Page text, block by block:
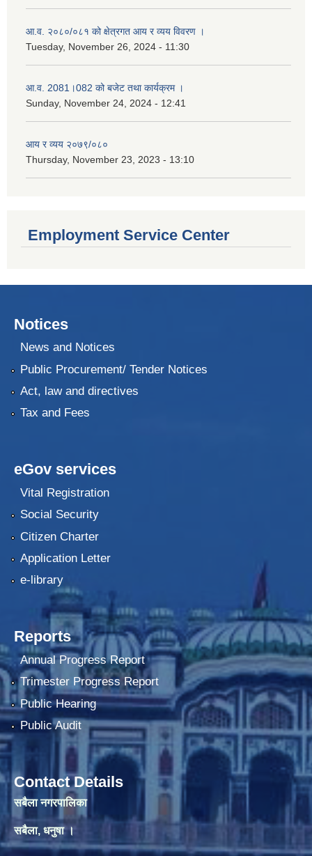
आ.व. २०८०/०८१ को क्षेत्रगत आय र व्यय विवरण ।
Tuesday, November 26, 2024 - 11:30
आ.व. 2081।082 को बजेट तथा कार्यक्रम ।
Sunday, November 24, 2024 - 12:41
आय र व्यय २०७९/०८०
Thursday, November 23, 2023 - 13:10
Employment Service Center
Notices
News and Notices
Public Procurement/ Tender Notices
Act, law and directives
Tax and Fees
eGov services
Vital Registration
Social Security
Citizen Charter
Application Letter
e-library
Reports
Annual Progress Report
Trimester Progress Report
Public Hearing
Public Audit
Contact Details
सबैला नगरपालिका
सबैला, धनुषा ।